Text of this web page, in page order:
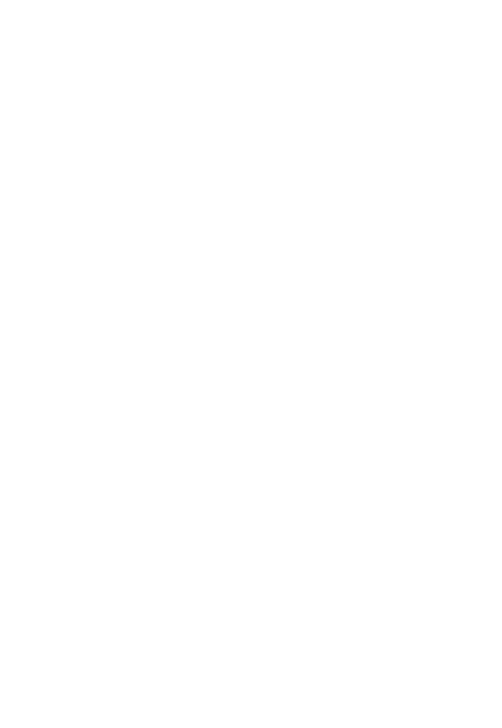
and more.
we’ve got everything you need to get the most out of your HR technology